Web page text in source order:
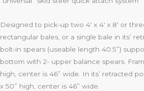
Designed to pick-up two 4′ x 4′ x 8′ or three
rectangular bales, or a single bale in its’
bolt-in spears (useable length 40.5”)
bottom with 2- upper balance spears.
high, center is 46” wide. In its’ retracted
x 50” high, center is 46” wide.